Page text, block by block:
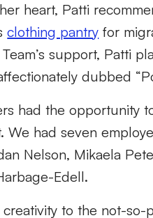
heart, Patti
clothing pantry for
support, Patti
dubbed
had the opportunity
had seven
Nelson, Mikaela
Edell.
to the not-so-